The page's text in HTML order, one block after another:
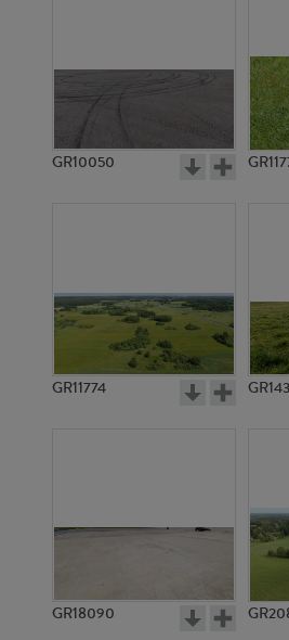
GR10050
GR11774
GR18090